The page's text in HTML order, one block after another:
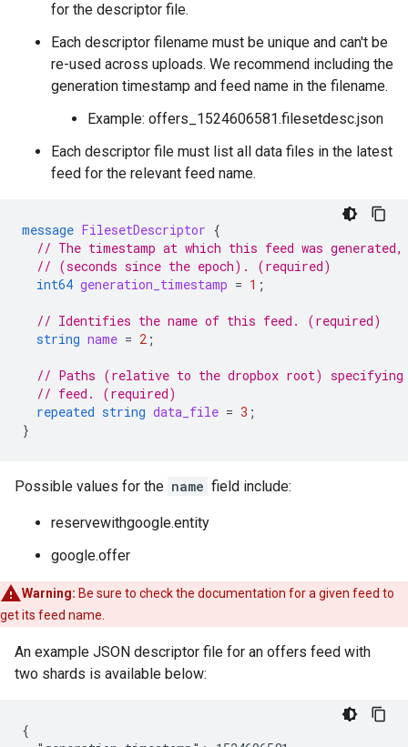
for the descriptor file.
Each descriptor filename must be unique and can't be
re-used across uploads. We recommend including the
generation timestamp and feed name in the filename.
Example: offers_1524606581.filesetdesc.json
Each descriptor file must list all data files in the latest
feed for the relevant feed name.
message FilesetDescriptor {
// The timestamp at which this feed was
// (seconds since the epoch). (required)
int64 generation_timestamp = 1 ;
// Identifies the name of this feed. (required)
string name = 2 ;
// Paths (relative to the dropbox root)
// feed. (required)
repeated string data_file = 3 ;
}
Possible values for the name field include:
reservewithgoogle.entity
google.offer
Warning: Be sure to check the documentation for a given feed to
get its feed name.
An example JSON descriptor file for an offers feed with
two shards is available below:
{